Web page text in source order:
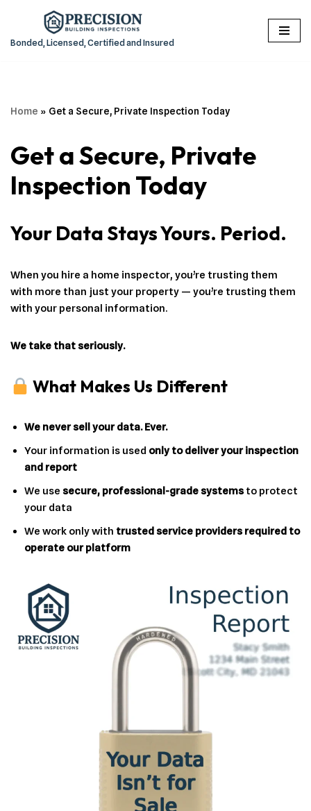
Skip
Bonded, Licensed, Certified and Insured
Home » Get a Secure, Private Inspection Today
Get a Secure, Private
Inspection Today
Your Data Stays Yours. Period.
When you hire a home inspector, you’re trusting them
with more than just your property — you’re trusting them
with your personal information.
We take that seriously.
What Makes Us Different
We never sell your data. Ever.
Your information is used only to deliver your inspection
and report
We use secure, professional-grade systemsto protect
your data
We work only with trusted service providers required to
operate our platform